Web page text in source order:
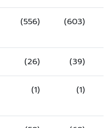
(556) (603)
(26) (39)
(1) (1)